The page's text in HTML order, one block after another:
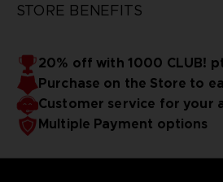
STORE BENEFITS
20% off with 1000 CLUB!
Purchase on the Store to
Customer service for your
Multiple Payment options